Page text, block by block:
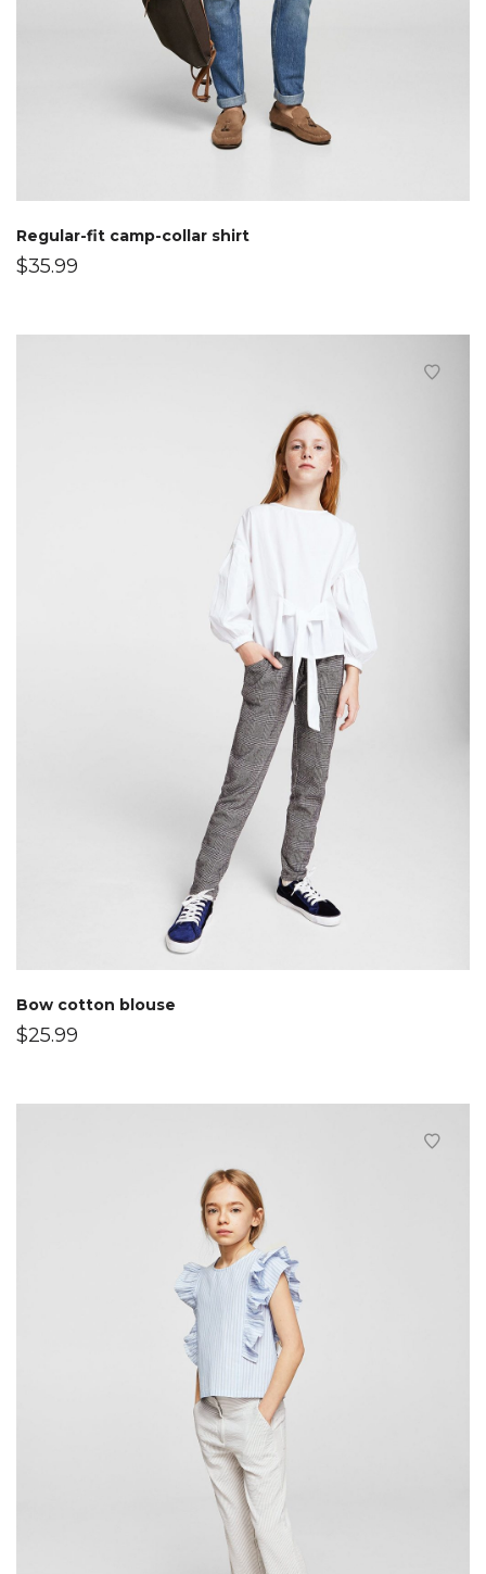
Regular-fit camp-collar shirt
$35.99
Bow cotton blouse
$25.99